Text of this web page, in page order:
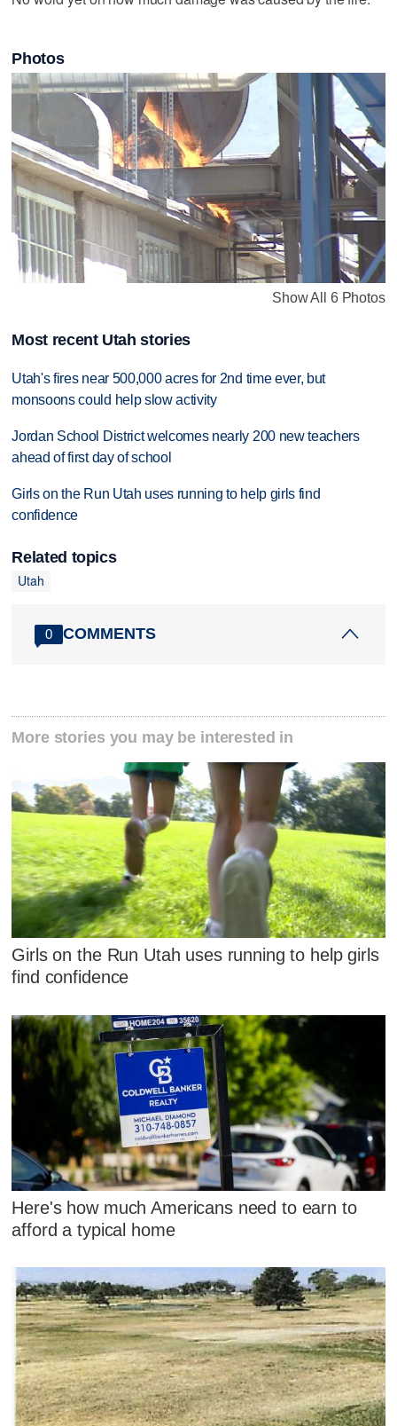
Photos
Show All 6 Photos
Most recent Utah stories
Utah's fires near 500,000 acres for 2nd time ever, but
monsoons could help slow activity
Jordan School District welcomes nearly 200 new teachers
ahead of first day of school
Girls on the Run Utah uses running to help girls find
confidence
Related topics
Utah
0 COMMENTS
More stories you may be interested in
Girls on the Run Utah uses running to help girls
find confidence
Here's how much Americans need to earn to
afford a typical home